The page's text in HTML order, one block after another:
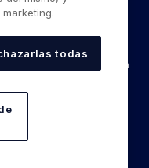
and YouLend ApS
of settlement
by YouLend, to which
by the Financial
Supervisory Authority.
Information.
todas